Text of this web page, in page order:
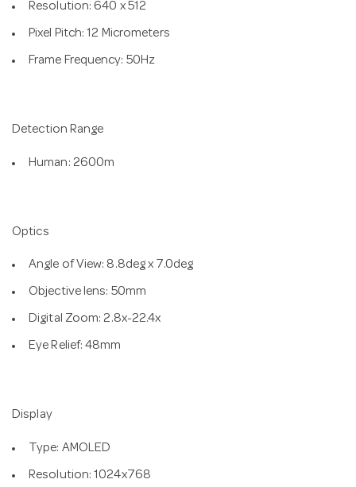
Resolution: 640 x 512
Pixel Pitch: 12 Micrometers
Frame Frequency: 50Hz
Detection Range
Human: 2600m
Optics
Angle of View: 8.8deg x 7.0deg
Objective lens: 50mm
Digital Zoom: 2.8x-22.4x
Eye Relief: 48mm
Display
Type: AMOLED
Resolution: 1024x768